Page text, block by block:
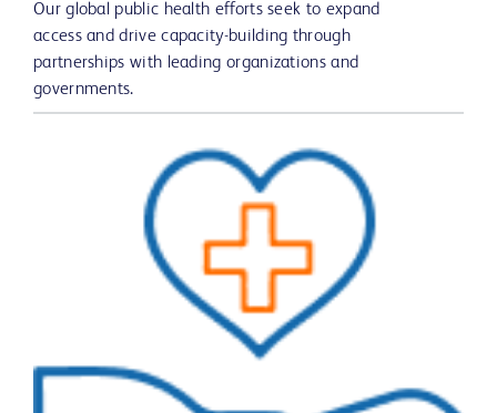
Our global public health efforts seek to expand
access and drive capacity-building through
partnerships with leading organizations and
governments.